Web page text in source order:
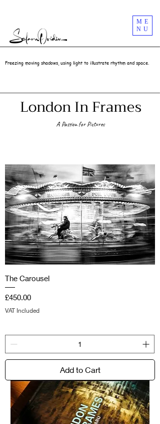
ME
NU
Freezing moving shadows, using light to illustrate rhythm and space.
A Passion for Pictures
London In Frames
The Carousel
Price
£450.00
VAT Included
Add to Cart